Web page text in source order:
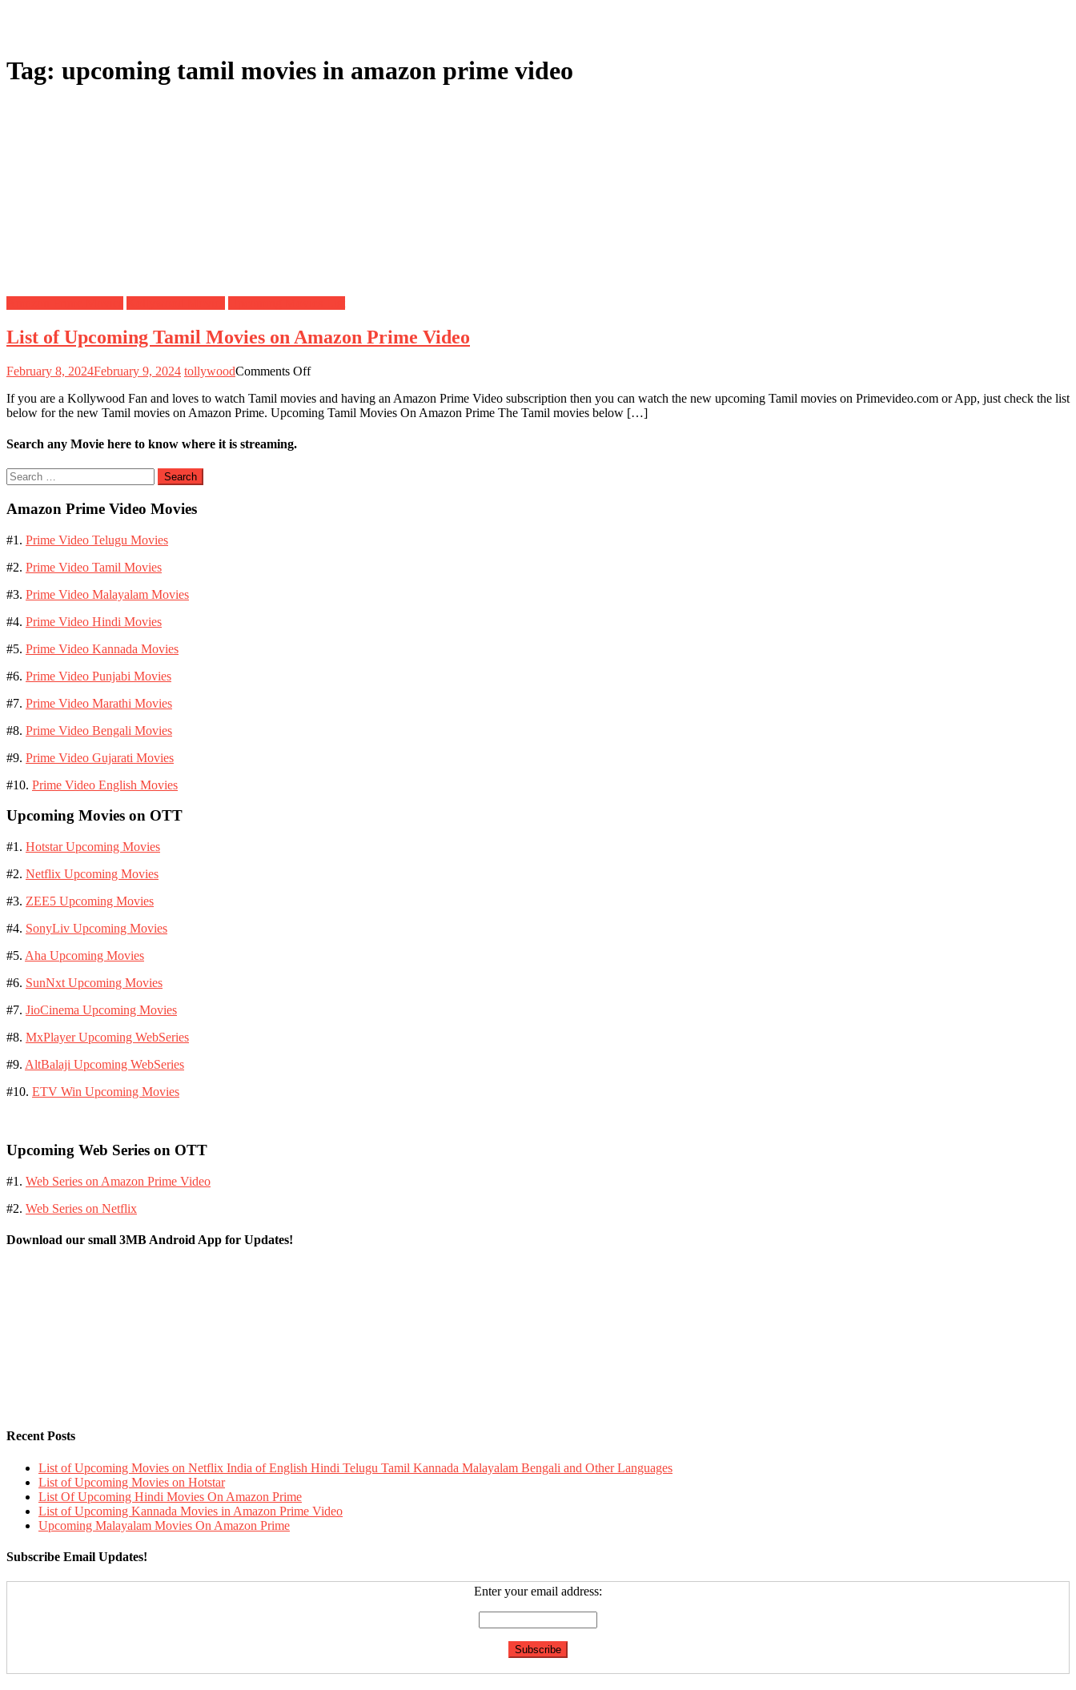
Tag: upcoming tamil movies in amazon prime video
List of Upcoming Tamil Movies on Amazon Prime Video
February 8, 2024February 9, 2024 tollywoodComments Offon
of
Upcoming
If you are a Kollywood Fan and loves to watch Tamil movies and having an Amazon Prime Video subscription then you can watch the new upcoming Tamil movies on Primevideo.com or App, just check the list
below for the new Tamil movies on Amazon Prime. Upcoming Tamil Movies On Amazon Prime The Tamil movies below […]
Search any Movie here to know where it is streaming.
Search
for:
Amazon Prime Video Movies
#1. Prime Video Telugu Movies
#2. Prime Video Tamil Movies
#3. Prime Video Malayalam Movies
#4. Prime Video Hindi Movies
#5. Prime Video Kannada Movies
#6. Prime Video Punjabi Movies
#7. Prime Video Marathi Movies
#8. Prime Video Bengali Movies
#9. Prime Video Gujarati Movies
#10. Prime Video English Movies
Upcoming Movies on OTT
#1. Hotstar Upcoming Movies
#2. Netflix Upcoming Movies
#3. ZEE5 Upcoming Movies
#4. SonyLiv Upcoming Movies
#5. Aha Upcoming Movies
#6. SunNxt Upcoming Movies
#7. JioCinema Upcoming Movies
#8. MxPlayer Upcoming WebSeries
#9. AltBalaji Upcoming WebSeries
#10. ETV Win Upcoming Movies
Upcoming Web Series on OTT
#1. Web Series on Amazon Prime Video
#2. Web Series on Netflix
Download our small 3MB Android App for Updates!
Recent Posts
List of Upcoming Movies on Netflix India of English Hindi Telugu Tamil Kannada Malayalam Bengali and Other Languages
List of Upcoming Movies on Hotstar
List Of Upcoming Hindi Movies On Amazon Prime
List of Upcoming Kannada Movies in Amazon Prime Video
Upcoming Malayalam Movies On Amazon Prime
Subscribe Email Updates!
Enter your email address: